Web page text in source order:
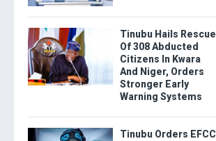
Tinubu Hails Rescue
Of 308 Abducted
Citizens In Kwara
And Niger, Orders
Stronger Early
Warning Systems
Tinubu Orders EFCC